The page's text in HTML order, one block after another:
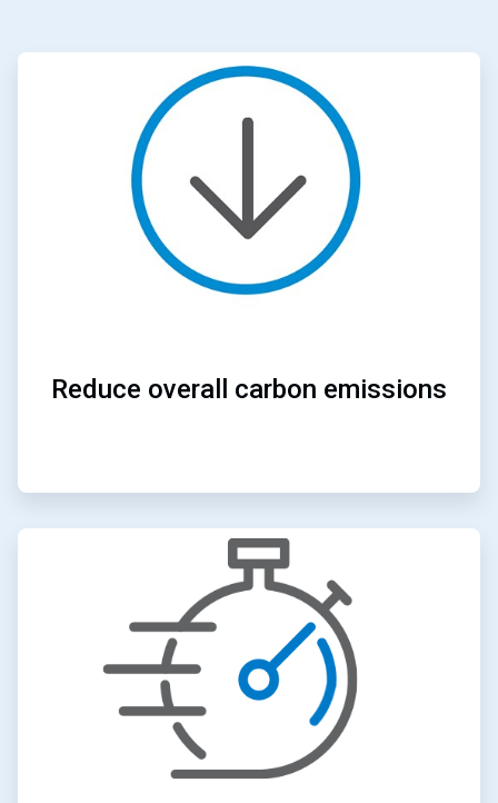
1
4
Reduce overall carbon emissions
ArticleTile
2